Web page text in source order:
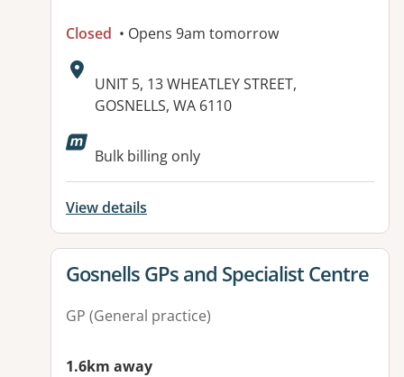
Closed • Opens 9am tomorrow
Address:
UNIT 5, 13 WHEATLEY STREET,
GOSNELLS, WA 6110
Available facilities:
Bulk billing only
View details
View details for
Gosnells GPs and Specialist Centre
GP (General practice)
1.6km away